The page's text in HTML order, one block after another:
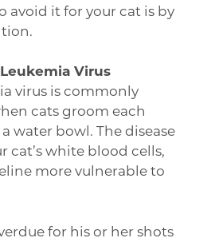
avoid it for your cat is by
Virus
virus is commonly
cats groom each
water bowl. The disease
cat’s white blood cells,
more vulnerable to
for his or her shots